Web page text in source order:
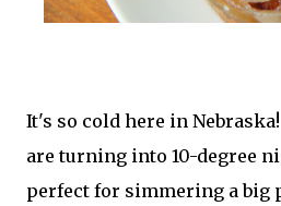
It's so cold here in
are turning into 10-degree
perfect for simmering a big